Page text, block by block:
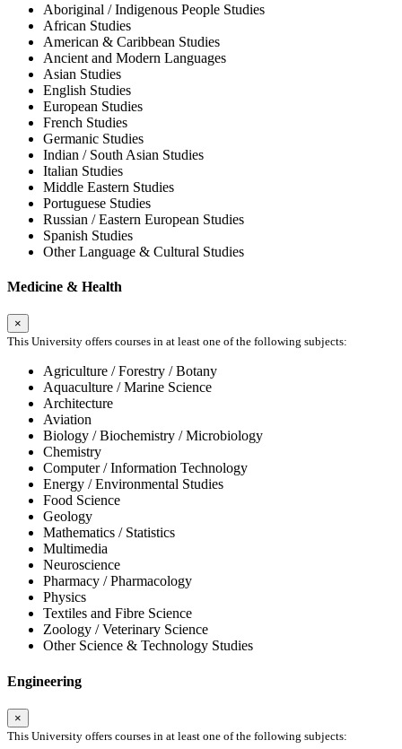
Aboriginal / Indigenous People Studies
African Studies
American & Caribbean Studies
Ancient and Modern Languages
Asian Studies
English Studies
European Studies
French Studies
Germanic Studies
Indian / South Asian Studies
Italian Studies
Middle Eastern Studies
Portuguese Studies
Russian / Eastern European Studies
Spanish Studies
Other Language & Cultural Studies
Medicine & Health
×
This University offers courses in at least one of the following subjects:
Agriculture / Forestry / Botany
Aquaculture / Marine Science
Architecture
Aviation
Biology / Biochemistry / Microbiology
Chemistry
Computer / Information Technology
Energy / Environmental Studies
Food Science
Geology
Mathematics / Statistics
Multimedia
Neuroscience
Pharmacy / Pharmacology
Physics
Textiles and Fibre Science
Zoology / Veterinary Science
Other Science & Technology Studies
Engineering
×
This University offers courses in at least one of the following subjects: